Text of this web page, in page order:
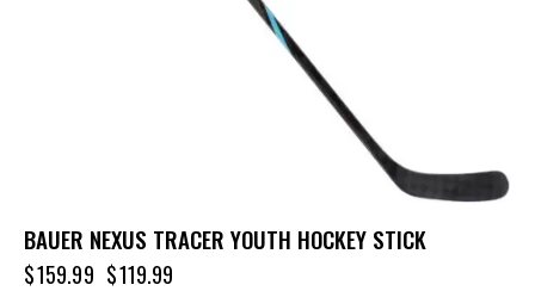
BAUER NEXUS TRACER YOUTH HOCKEY STICK
$159.99 $119.99